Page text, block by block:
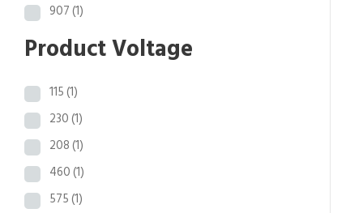
907(1)
Product Voltage
115(1)
230(1)
208(1)
460(1)
575(1)